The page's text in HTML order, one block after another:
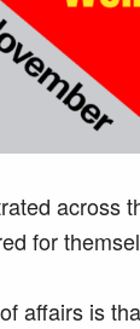
across
for
affairs is